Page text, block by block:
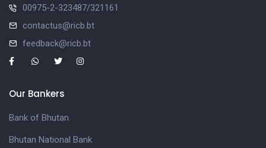
00975-2-323487/321161
contactus@ricb.bt
feedback@ricb.bt
Our Bankers
Bank of Bhutan
Bhutan National Bank